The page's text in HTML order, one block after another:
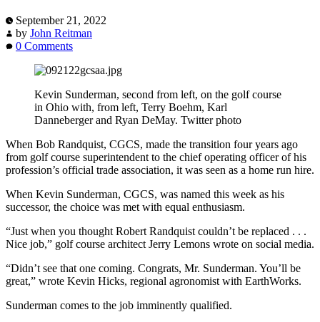
September 21, 2022
by John Reitman
0 Comments
Kevin Sunderman, second from left, on the golf course
in Ohio with, from left, Terry Boehm, Karl
Danneberger and Ryan DeMay. Twitter photo
When Bob Randquist, CGCS, made the transition four years ago
from golf course superintendent to the chief operating officer of his
profession’s official trade association, it was seen as a home run hire.
When Kevin Sunderman, CGCS, was named this week as his
successor, the choice was met with equal enthusiasm.
“Just when you thought Robert Randquist couldn’t be replaced . . .
Nice job,” golf course architect Jerry Lemons wrote on social media.
“Didn’t see that one coming. Congrats, Mr. Sunderman. You’ll be
great,” wrote Kevin Hicks, regional agronomist with EarthWorks.
Sunderman comes to the job imminently qualified.